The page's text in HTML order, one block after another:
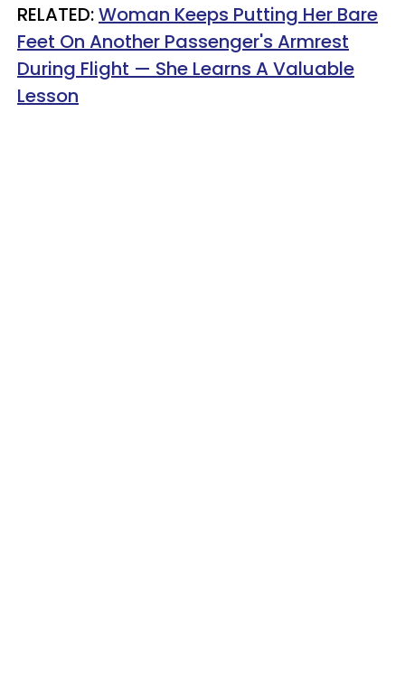
RELATED:Woman Keeps Putting Her Bare
Feet On Another Passenger's Armrest
During Flight — She Learns A Valuable
Lesson